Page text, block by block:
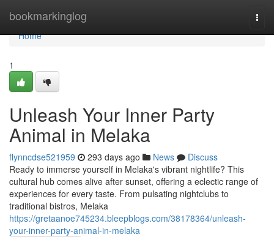
bookmarkinglog
Home
Home
1
Unleash Your Inner Party
Animal in Melaka
flynncdse521959 293 days ago News
Discuss
Ready to immerse yourself in Melaka's vibrant nightlife? This
cultural hub comes alive after sunset, offering a eclectic range of
experiences for every taste. From pulsating nightclubs to
traditional bistros, Melaka
https://gretaanoe745234.bleepblogs.com/38178364/unleash-
your-inner-party-animal-in-melaka